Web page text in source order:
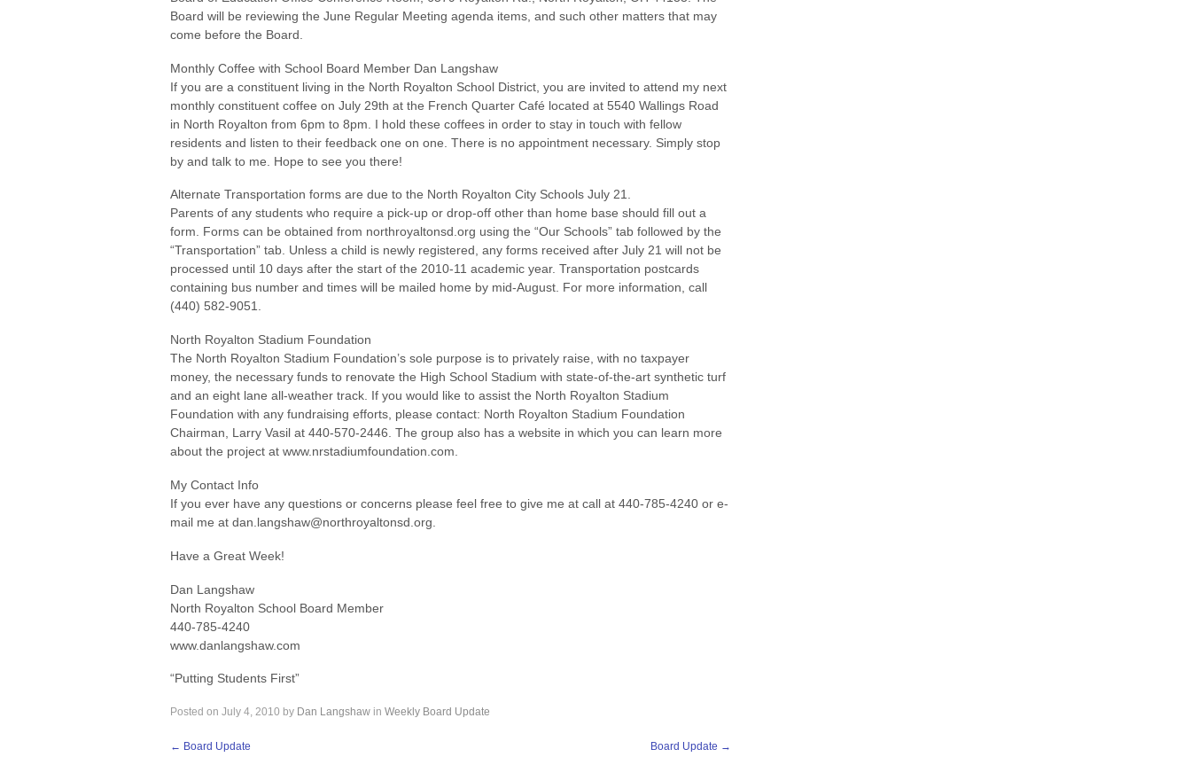
Board will be reviewing the June Regular Meeting agenda items, and such other matters that may
come before the Board.
Monthly Coffee with School Board Member Dan Langshaw
If you are a constituent living in the North Royalton School District, you are invited to attend my next
monthly constituent coffee on July 29th at the French Quarter Café located at 5540 Wallings Road
in North Royalton from 6pm to 8pm. I hold these coffees in order to stay in touch with fellow
residents and listen to their feedback one on one. There is no appointment necessary. Simply stop
by and talk to me. Hope to see you there!
Alternate Transportation forms are due to the North Royalton City Schools July 21.
Parents of any students who require a pick-up or drop-off other than home base should fill out a
form. Forms can be obtained from northroyaltonsd.org using the “Our Schools” tab followed by the
“Transportation” tab. Unless a child is newly registered, any forms received after July 21 will not be
processed until 10 days after the start of the 2010-11 academic year. Transportation postcards
containing bus number and times will be mailed home by mid-August. For more information, call
(440) 582-9051.
North Royalton Stadium Foundation
The North Royalton Stadium Foundation’s sole purpose is to privately raise, with no taxpayer
money, the necessary funds to renovate the High School Stadium with state-of-the-art synthetic turf
and an eight lane all-weather track. If you would like to assist the North Royalton Stadium
Foundation with any fundraising efforts, please contact: North Royalton Stadium Foundation
Chairman, Larry Vasil at 440-570-2446. The group also has a website in which you can learn more
about the project at www.nrstadiumfoundation.com.
My Contact Info
If you ever have any questions or concerns please feel free to give me at call at 440-785-4240 or e-
mail me at dan.langshaw@northroyaltonsd.org.
Have a Great Week!
Dan Langshaw
North Royalton School Board Member
440-785-4240
www.danlangshaw.com
“Putting Students First”
Posted on July 4, 2010 by Dan Langshaw in Weekly Board Update
← Board Update Board Update →